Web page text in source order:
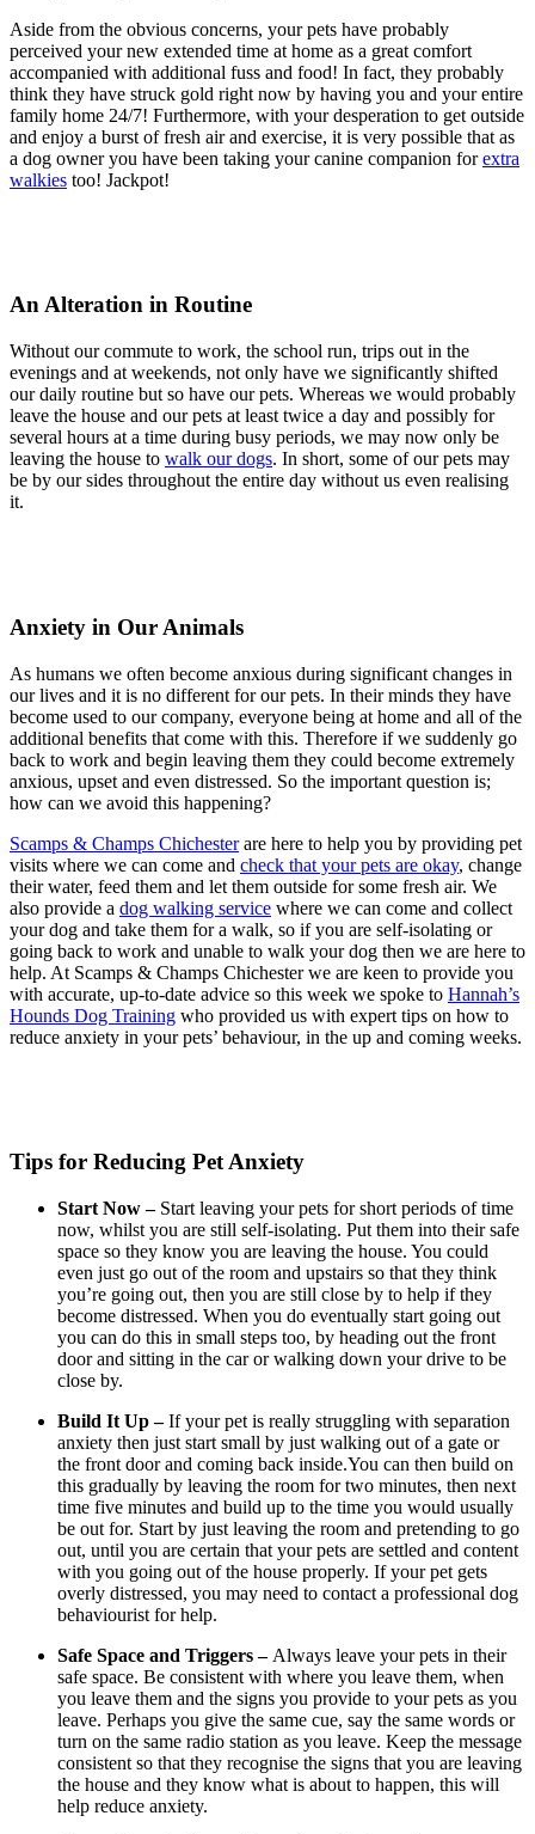
Aside from the obvious concerns, your pets have probably
perceived your new extended time at home as a great comfort
accompanied with additional fuss and food! In fact, they probably
think they have struck gold right now by having you and your entire
family home 24/7! Furthermore, with your desperation to get outside
and enjoy a burst of fresh air and exercise, it is very possible that as
a dog owner you have been taking your canine companion forextra
walkies too! Jackpot!
An Alteration in Routine
Without our commute to work, the school run, trips out in the
evenings and at weekends, not only have we significantly shifted
our daily routine but so have our pets. Whereas we would probably
leave the house and our pets at least twice a day and possibly for
several hours at a time during busy periods, we may now only be
leaving the house to walk our dogs. In short, some of our pets may
be by our sides throughout the entire day without us even realising
it.
Anxiety in Our Animals
As humans we often become anxious during significant changes in
our lives and it is no different for our pets. In their minds they have
become used to our company, everyone being at home and all of the
additional benefits that come with this. Therefore if we suddenly go
back to work and begin leaving them they could become extremely
anxious, upset and even distressed. So the important question is;
how can we avoid this happening?
Scamps & Champs Chichesterare here to help you by providing pet
visits where we can come and check that your pets are okay, change
their water, feed them and let them outside for some fresh air. We
also provide a dog walking service where we can come and collect
your dog and take them for a walk, so if you are self-isolating or
going back to work and unable to walk your dog then we are here to
help. At Scamps & Champs Chichester we are keen to provide you
with accurate, up-to-date advice so this week we spoke to Hannah’s
Hounds Dog Training who provided us with expert tips on how to
reduce anxiety in your pets’ behaviour, in the up and coming weeks.
Tips for Reducing Pet Anxiety
Start Now – Start leaving your pets for short periods of time
now, whilst you are still self-isolating. Put them into their safe
space so they know you are leaving the house. You could
even just go out of the room and upstairs so that they think
you’re going out, then you are still close by to help if they
become distressed. When you do eventually start going out
you can do this in small steps too, by heading out the front
door and sitting in the car or walking down your drive to be
close by.
Build It Up –If your pet is really struggling with separation
anxiety then just start small by just walking out of a gate or
the front door and coming back inside.You can then build on
this gradually by leaving the room for two minutes, then next
time five minutes and build up to the time you would usually
be out for. Start by just leaving the room and pretending to go
out, until you are certain that your pets are settled and content
with you going out of the house properly. If your pet gets
overly distressed, you may need to contact a professional dog
behaviourist for help.
Safe Space and Triggers – Always leave your pets in their
safe space. Be consistent with where you leave them, when
you leave them and the signs you provide to your pets as you
leave. Perhaps you give the same cue, say the same words or
turn on the same radio station as you leave. Keep the message
consistent so that they recognise the signs that you are leaving
the house and they know what is about to happen, this will
help reduce anxiety.